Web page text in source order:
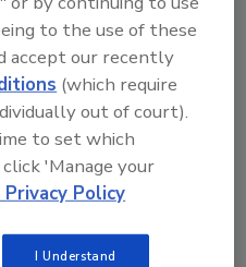
in Food
Industry
to Know
to the use of these
accept our recently
(which require
out of court).
to set which
'Manage your
Policy
I Understand